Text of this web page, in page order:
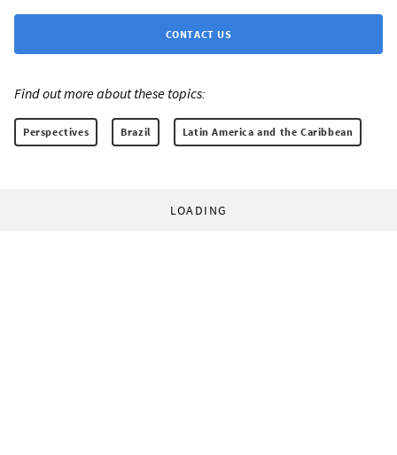
CONTACT US
Find out more about these topics:
Perspectives Brazil Latin America and the Caribbean
LOADING